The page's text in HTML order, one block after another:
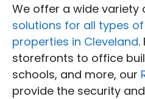
We offer a wide variety
solutions for all types
properties in Cleveland.
storefronts to office
schools, and more, our
provide the security